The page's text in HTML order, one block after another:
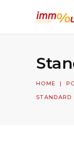
HOME |
STANDARD